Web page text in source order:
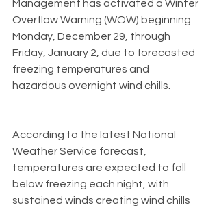
Management has activated a Winter
Overflow Warning (WOW) beginning
Monday, December 29, through
Friday, January 2, due to forecasted
freezing temperatures and
hazardous overnight wind chills.
According to the latest National
Weather Service forecast,
temperatures are expected to fall
below freezing each night, with
sustained winds creating wind chills